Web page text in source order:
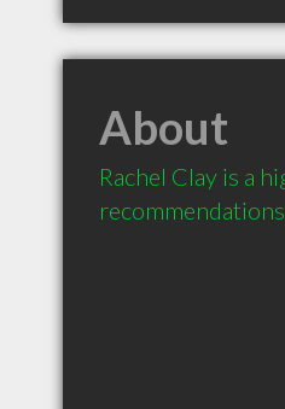
About
Rachel Clay is a